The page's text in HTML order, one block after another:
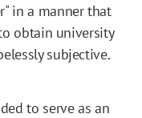
in a manner that
obtain university
subjective.
to serve as an